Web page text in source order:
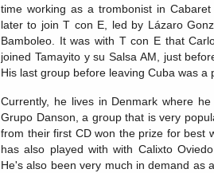
time working as a trombonist in
later to join T con E, led by Lázaro
Bamboleo. It was with T con E that
joined Tamayito y su Salsa AM, just
His last group before leaving Cuba was a
Currently, he lives in Denmark where
Grupo Danson, a group that is very
from their first CD won the prize for best
has also played with with Calixto
He's also been very much in demand as